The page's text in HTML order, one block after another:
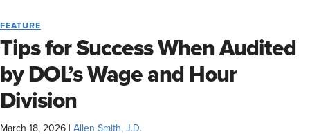
FEATURE
Tips for Success When Audited
by DOL’s Wage and Hour
Division
March 18, 2026 Allen Smith, J.D.